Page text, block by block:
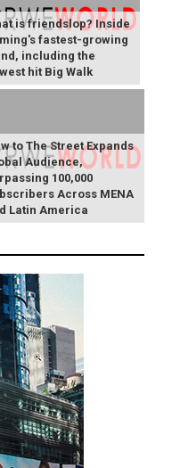
is friendslop? Inside
fastest-growing
including the
hit Big Walk
to The Street Expands
Audience,
100,000
Across MENA
Latin America